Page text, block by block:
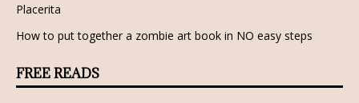
Placerita
How to put together a zombie art book in NO easy steps
FREE READS